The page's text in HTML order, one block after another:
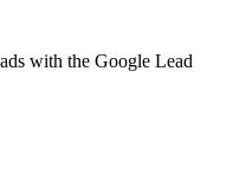
with the Google Lead